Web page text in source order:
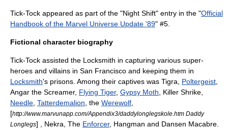
Tick-Tock appeared as part of the "Night Shift" entry in the "Official
Handbook of the Marvel Universe Update '89" #5.
Fictional character biography
Tick-Tock assisted the Locksmith in capturing various super-
heroes and villains in San Francisco and keeping them in
Locksmith's prisons. Among their captives was Tigra Poltergeist
Angar the Screamer, Flying Tiger, Gypsy Moth Killer Shrike
Needle Tatterdemalion , the Werewolf
[http://www.marvunapp.com/Appendix3/daddylonglegskole.htm Daddy
Longlegs] , Nekra , The Enforcer, Hangman and Dansen Macabre